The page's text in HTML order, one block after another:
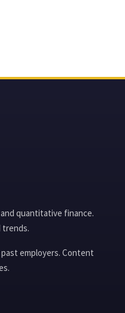
quantitative finance.
trends.
employers. Content